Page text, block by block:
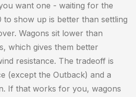
want one - waiting for the
show up is better than settling
Wagons sit lower than
which gives them better
resistance. The tradeoff is
(except the Outback) and a
If that works for you, wagons